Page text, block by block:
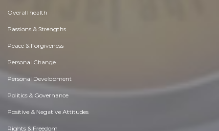
Overall health
Passions & Strengths
Peace & Forgiveness
Personal Change
Personal Development
Politics & Governance
Positive & Negative Attitudes
Rights & Freedom